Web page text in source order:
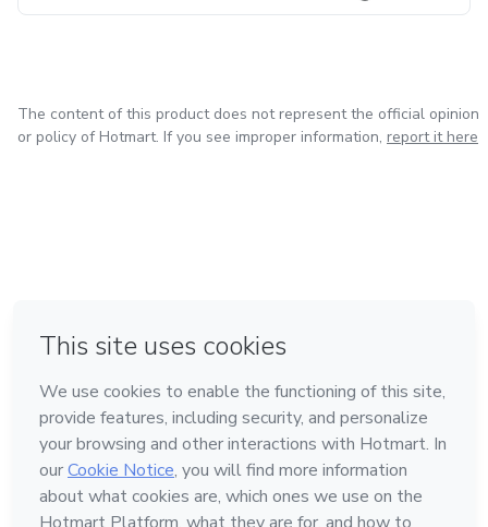
The content of this product does not represent the official opinion
or policy of Hotmart. If you see improper information, report it here
Made with❤ in Mexico City
Learn about Hotmart